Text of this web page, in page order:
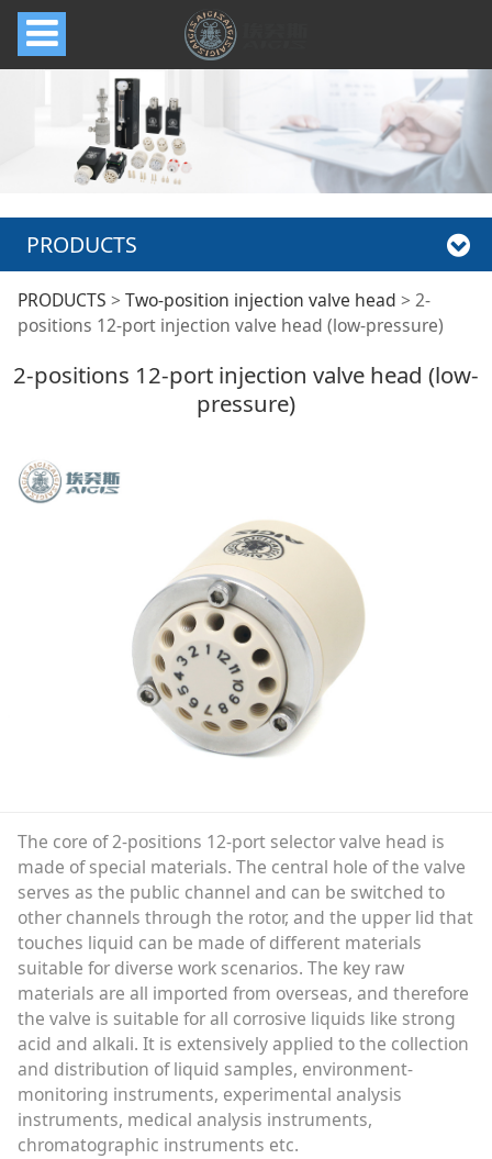
PRODUCTS
2-positions 12-port
injection valve head
(low-pressure)
PRODUCTS > Two-position injection valve head > 2-
positions 12-port injection valve head (low-pressure)
2-positions 12-port injection valve head (low-
pressure)
The core of 2-positions 12-port selector valve head is
made of special materials. The central hole of the valve
serves as the public channel and can be switched to
other channels through the rotor, and the upper lid that
touches liquid can be made of different materials
suitable for diverse work scenarios. The key raw
materials are all imported from overseas, and therefore
the valve is suitable for all corrosive liquids like strong
acid and alkali. It is extensively applied to the collection
and distribution of liquid samples, environment-
monitoring instruments, experimental analysis
instruments, medical analysis instruments,
chromatographic instruments etc.